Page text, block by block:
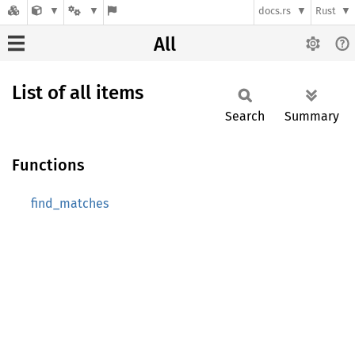
docs.rs Rust
All
List of all items
Search Summary
Functions
find_matches